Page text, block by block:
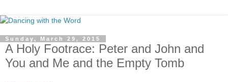
Sunday, March 29, 2015
A Holy Footrace: Peter and John and
You and Me and the Empty Tomb